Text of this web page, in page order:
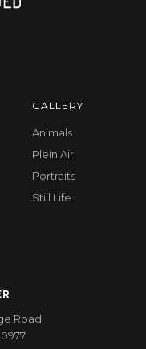
GALLERY
Animals
Plein Air
Portraits
Still Life
Road